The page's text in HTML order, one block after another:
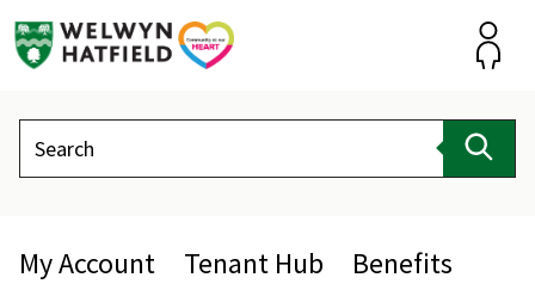
Search
My Account Tenant Hub
Benefits